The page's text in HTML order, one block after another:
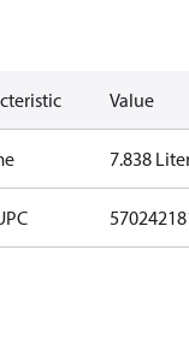
Value
7.838